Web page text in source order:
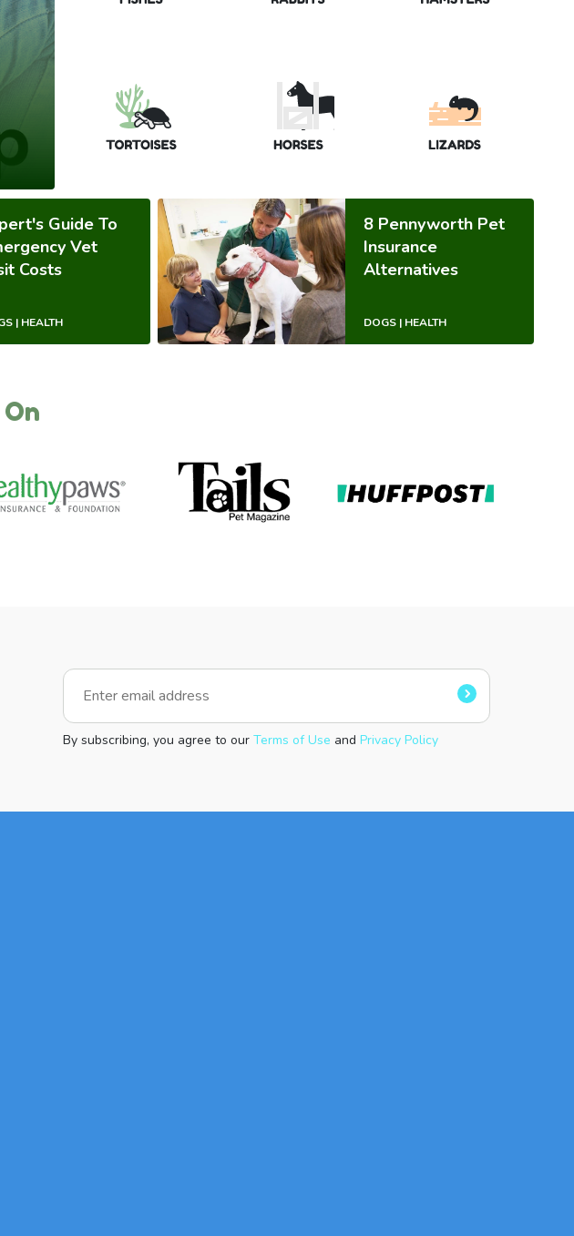
Guide To
Vet
Costs
| HEALTH
8 Pennyworth Pet
Insurance
Alternatives
DOGS | HEALTH
By subscribing, you agree to our Terms of Use and Privacy Policy